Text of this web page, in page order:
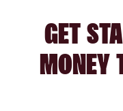
GET
MONEY